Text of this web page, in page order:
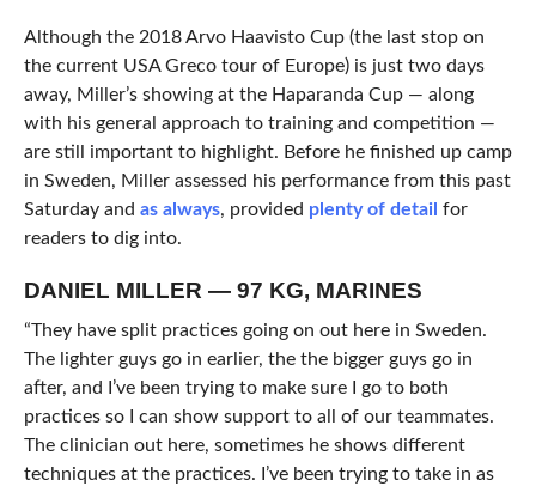
Although the 2018 Arvo Haavisto Cup (the last stop on
the current USA Greco tour of Europe) is just two days
away, Miller’s showing at the Haparanda Cup — along
with his general approach to training and competition —
are still important to highlight. Before he finished up camp
in Sweden, Miller assessed his performance from this past
Saturday and as always, provided plenty of detail for
readers to dig into.
DANIEL MILLER — 97 KG, MARINES
“They have split practices going on out here in Sweden.
The lighter guys go in earlier, the the bigger guys go in
after, and I’ve been trying to make sure I go to both
practices so I can show support to all of our teammates.
The clinician out here, sometimes he shows different
techniques at the practices. I’ve been trying to take in as